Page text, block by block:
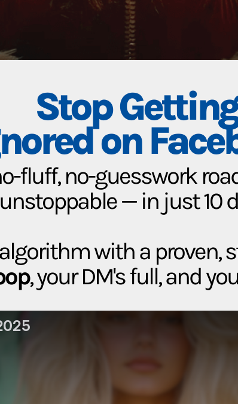
Stop
on
fluff, no-guesswork
unstoppable — in just 10
with a
, your DM's full, and